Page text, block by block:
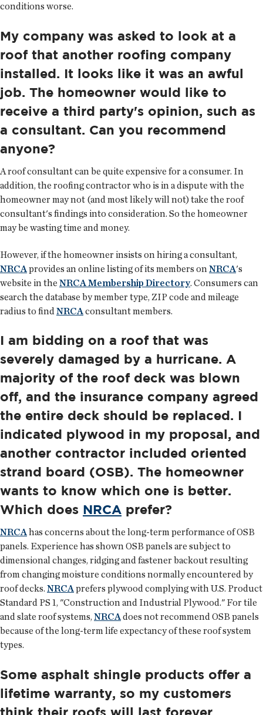
conditions worse.
My company was asked to look at a
roof that another roofing company
installed. It looks like it was an awful
job. The homeowner would like to
receive a third party's opinion, such as
a consultant. Can you recommend
anyone?
A roof consultant can be quite expensive for a consumer. In
addition, the roofing contractor who is in a dispute with the
homeowner may not (and most likely will not) take the roof
consultant's findings into consideration. So the homeowner
may be wasting time and money.
However, if the homeowner insists on hiring a consultant,
NRCA provides an online listing of its members on NRCA's
website in the NRCA Membership Directory. Consumers can
search the database by member type, ZIP code and mileage
radius to find NRCA consultant members.
I am bidding on a roof that was
severely damaged by a hurricane. A
majority of the roof deck was blown
off, and the insurance company agreed
the entire deck should be replaced. I
indicated plywood in my proposal, and
another contractor included oriented
strand board (OSB). The homeowner
wants to know which one is better.
Which does NRCA prefer?
NRCAhas concerns about the long-term performance of OSB
panels. Experience has shown OSB panels are subject to
dimensional changes, ridging and fastener backout resulting
from changing moisture conditions normally encountered by
roof decks. NRCAprefers plywood complying with U.S. Product
Standard PS 1, "Construction and Industrial Plywood." For tile
and slate roof systems,NRCAdoes not recommend OSB panels
because of the long-term life expectancy of these roof system
types.
Some asphalt shingle products offer a
lifetime warranty, so my customers
think their roofs will last forever.